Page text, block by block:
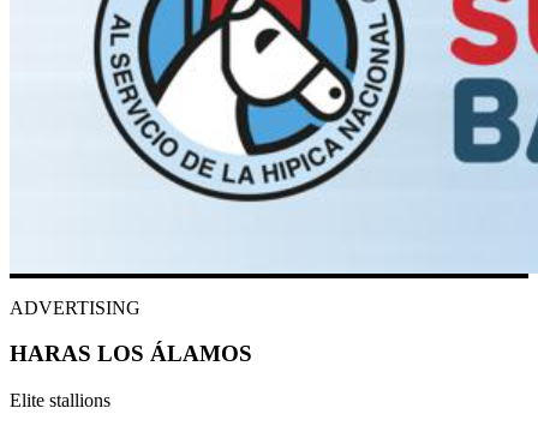
ADVERTISING
HARAS LOS ÁLAMOS
Elite stallions